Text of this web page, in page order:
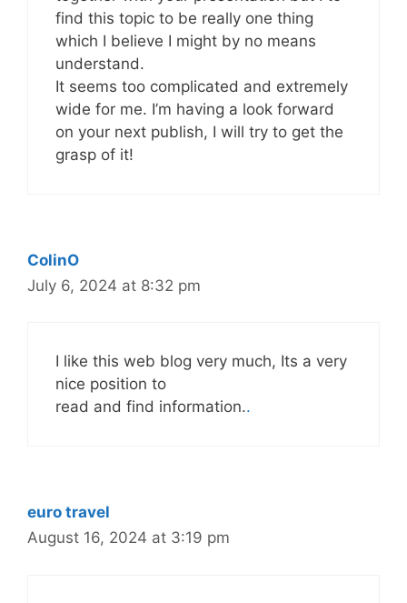
find this topic to be really one thing
which I believe I might by no means
understand.
It seems too complicated and extremely
wide for me. I’m having a look forward
on your next publish, I will try to get the
grasp of it!
ColinO
July 6, 2024 at 8:32 pm
I like this web blog very much, Its a very
nice position to
read and find information..
euro travel
August 16, 2024 at 3:19 pm